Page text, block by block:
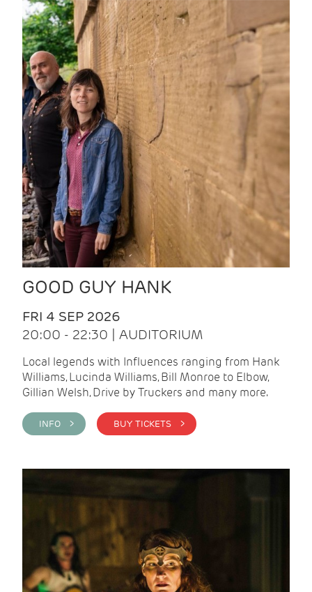
GOOD GUY HANK
FRI 4 SEP 2026
20:00 - 22:30 | AUDITORIUM
Local legends with Influences ranging from Hank
Williams, Lucinda Williams, Bill Monroe to Elbow,
Gillian Welsh, Drive by Truckers and many more.
INFO > BUY TICKETS >